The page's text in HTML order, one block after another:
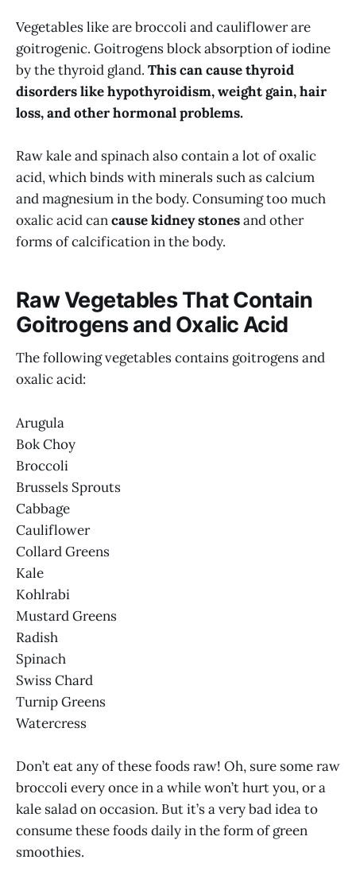
Vegetables like are broccoli and cauliflower are
goitrogenic. Goitrogens block absorption of iodine
by the thyroid gland. This can cause thyroid
disorders like hypothyroidism, weight gain, hair
loss, and other hormonal problems.
Raw kale and spinach also contain a lot of oxalic
acid, which binds with minerals such as calcium
and magnesium in the body. Consuming too much
oxalic acid cancause kidney stonesand other
forms of calcification in the body.
Raw Vegetables That Contain
Goitrogens and Oxalic Acid
The following vegetables contains goitrogens and
oxalic acid:
Arugula
Bok Choy
Broccoli
Brussels Sprouts
Cabbage
Cauliflower
Collard Greens
Kale
Kohlrabi
Mustard Greens
Radish
Spinach
Swiss Chard
Turnip Greens
Watercress
Don’t eat any of these foods raw! Oh, sure some raw
broccoli every once in a while won’t hurt you, or a
kale salad on occasion. But it’s a very bad idea to
consume these foods daily in the form of green
smoothies.